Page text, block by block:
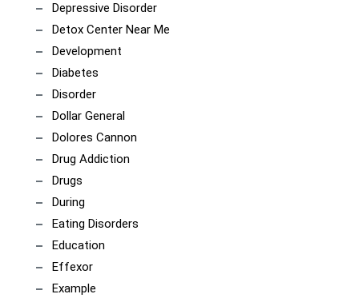
Depressive Disorder
Detox Center Near Me
Development
Diabetes
Disorder
Dollar General
Dolores Cannon
Drug Addiction
Drugs
During
Eating Disorders
Education
Effexor
Example